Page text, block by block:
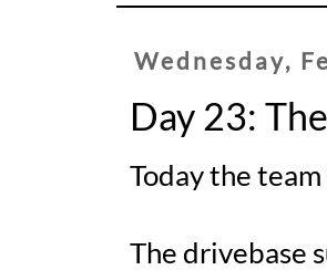
Wednesday,
Day 23:
Today the
The drivebase